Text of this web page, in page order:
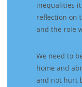
inequalities
reflection on
and the role
We need to
home and
and not hurt